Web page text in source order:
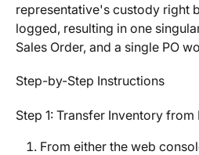
representative's custody right
logged, resulting in one
Sales Order, and a single PO
Step-by-Step Instructions
Step 1: Transfer Inventory from
From either the web